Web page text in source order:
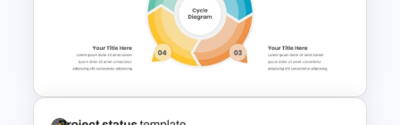
5 Project Task List Templates
For PowerPoint and Google
Slides